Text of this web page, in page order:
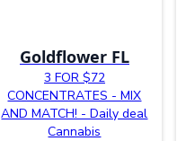
Goldflower FL
3 FOR $72
CONCENTRATES - MIX
AND MATCH! - Daily deal
Cannabis